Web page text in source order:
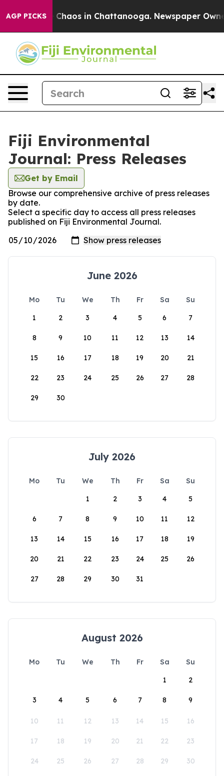
AGP PICKS
Collapse Chaos in Chattanooga. Newspaper
Fiji Environmental
Journal: Press Releases
Get by Email
Browse our comprehensive archive of press releases
by date.
Select a specific day to access all press releases
published on Fiji Environmental Journal.
June 2026
Mo Tu We Th Fr Sa
Su
1
2 3 4 5 6 7
8 9 10 11 12 13 14
15 16 17 18 19 20 21
22 23 24 25 26 27 28
29 30
July 2026
Mo Tu We Th Fr Sa
Su
1
2 3 4 5
6 7 8 9 10 11 12
13 14 15 16 17 18 19
20 21 22 23 24 25 26
27 28 29 30 31
August 2026
Mo Tu We Th Fr Sa
Su
1
2
3 4 5 6 7 8 9
10 11 12 13 14 15 16
17 18 19 20 21 22 23
24 25 26 27 28 29 30